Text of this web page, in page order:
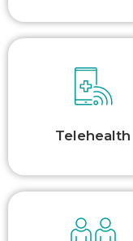
Telehealth